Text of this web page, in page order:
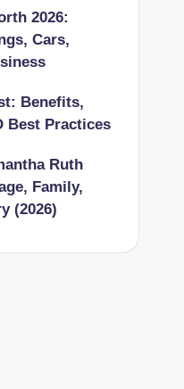
2026:
Cars,
Benefits,
Best Practices
Ruth
Family,
(2026)